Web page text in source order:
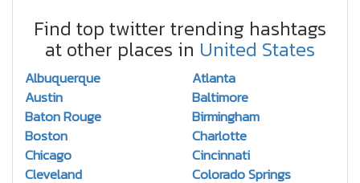
Find top twitter trending hashtags
at other places in United States
Albuquerque
Atlanta
Austin
Baltimore
Baton Rouge
Birmingham
Boston
Charlotte
Chicago
Cincinnati
Cleveland
Colorado Springs